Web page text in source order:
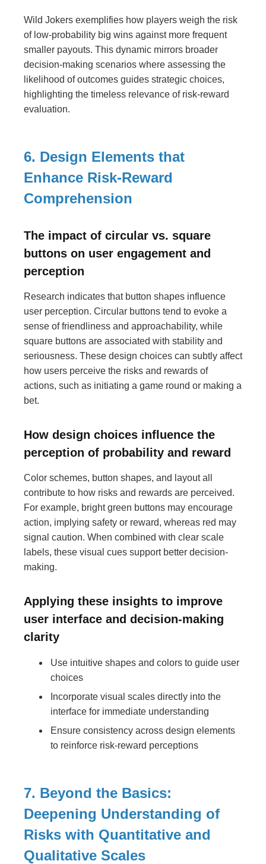
Wild Jokers exemplifies how players weigh the risk
of low-probability big wins against more frequent
smaller payouts. This dynamic mirrors broader
decision-making scenarios where assessing the
likelihood of outcomes guides strategic choices,
highlighting the timeless relevance of risk-reward
evaluation.
6. Design Elements that
Enhance Risk-Reward
Comprehension
The impact of circular vs. square
buttons on user engagement and
perception
Research indicates that button shapes influence
user perception. Circular buttons tend to evoke a
sense of friendliness and approachability, while
square buttons are associated with stability and
seriousness. These design choices can subtly affect
how users perceive the risks and rewards of
actions, such as initiating a game round or making a
bet.
How design choices influence the
perception of probability and reward
Color schemes, button shapes, and layout all
contribute to how risks and rewards are perceived.
For example, bright green buttons may encourage
action, implying safety or reward, whereas red may
signal caution. When combined with clear scale
labels, these visual cues support better decision-
making.
Applying these insights to improve
user interface and decision-making
clarity
Use intuitive shapes and colors to guide user
choices
Incorporate visual scales directly into the
interface for immediate understanding
Ensure consistency across design elements
to reinforce risk-reward perceptions
7. Beyond the Basics:
Deepening Understanding of
Risks with Quantitative and
Qualitative Scales